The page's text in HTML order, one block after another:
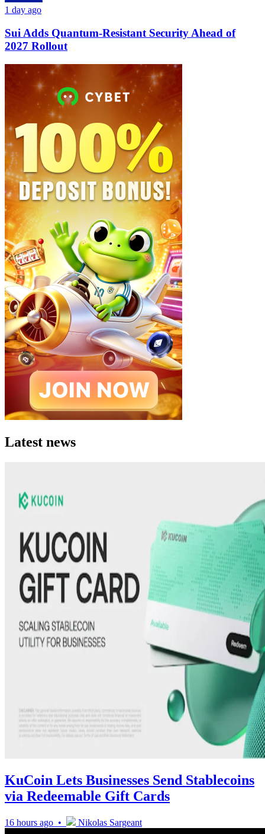
1 day ago
Sui Adds Quantum-Resistant Security Ahead of
2027 Rollout
Latest news
KuCoin Lets Businesses Send Stablecoins
via Redeemable Gift Cards
16 hours ago • Nikolas Sargeant